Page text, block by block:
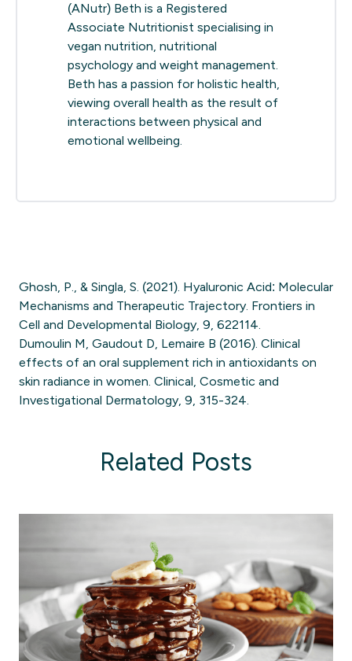
(ANutr) Beth is a Registered
Associate Nutritionist specialising in
vegan nutrition, nutritional
psychology and weight management.
Beth has a passion for holistic health,
viewing overall health as the result of
interactions between physical and
emotional wellbeing.
Ghosh, P., & Singla, S. (2021). Hyaluronic Acid: Molecular
Mechanisms and Therapeutic Trajectory. Frontiers in
Cell and Developmental Biology, 9, 622114.
Dumoulin M, Gaudout D, Lemaire B (2016). Clinical
effects of an oral supplement rich in antioxidants on
skin radiance in women. Clinical, Cosmetic and
Investigational Dermatology, 9, 315-324.
Related Posts